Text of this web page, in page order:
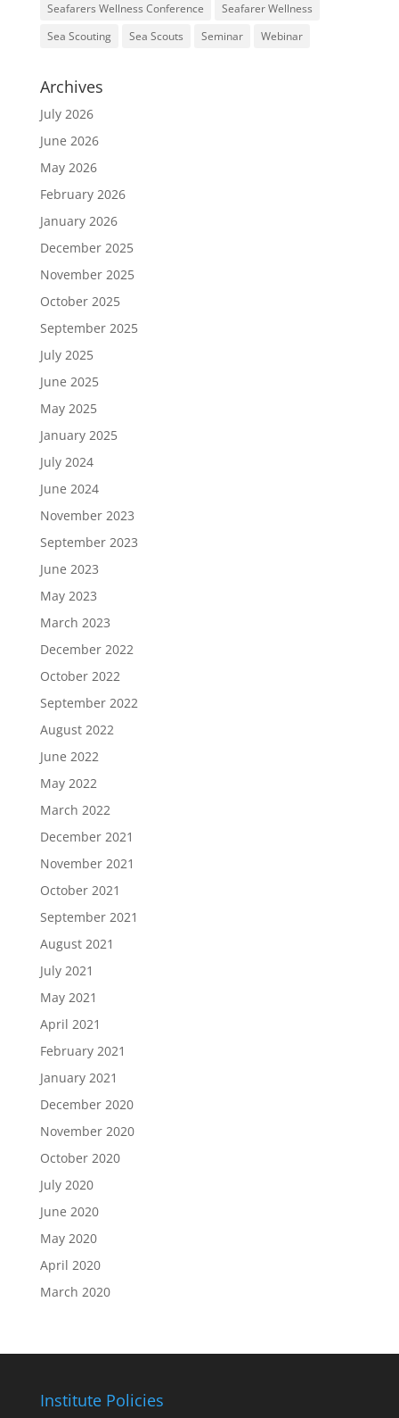
Seafarers Wellness Conference
Seafarer Wellness
Sea Scouting
Sea Scouts Seminar Webinar
Archives
July 2026
June 2026
May 2026
February 2026
January 2026
December 2025
November 2025
October 2025
September 2025
July 2025
June 2025
May 2025
January 2025
July 2024
June 2024
November 2023
September 2023
June 2023
May 2023
March 2023
December 2022
October 2022
September 2022
August 2022
June 2022
May 2022
March 2022
December 2021
November 2021
October 2021
September 2021
August 2021
July 2021
May 2021
April 2021
February 2021
January 2021
December 2020
November 2020
October 2020
July 2020
June 2020
May 2020
April 2020
March 2020
Institute Policies